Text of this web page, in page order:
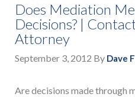
Does Mediation
Decisions? |
Attorney
September 3, 2012 By Dave
Are decisions made through